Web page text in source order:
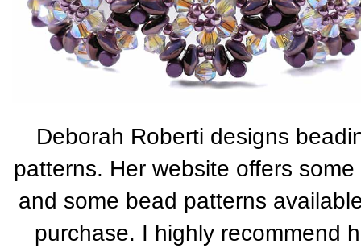
Deborah Roberti designs
patterns. Her website offers some
and some bead patterns
purchase. I highly recommend